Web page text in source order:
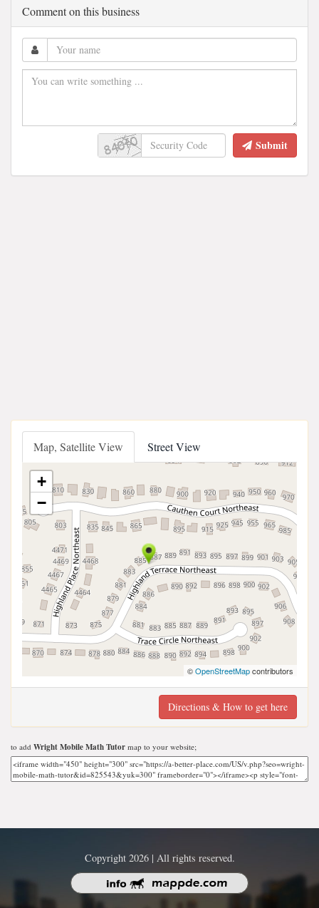
Comment on this business
Submit
Map, Satellite View Street View
+
−
©OpenStreetMapcontributors
Directions & How to get here
to add Wright Mobile Math Tutor map to your website;
Copyright 2026 | All rights reserved.